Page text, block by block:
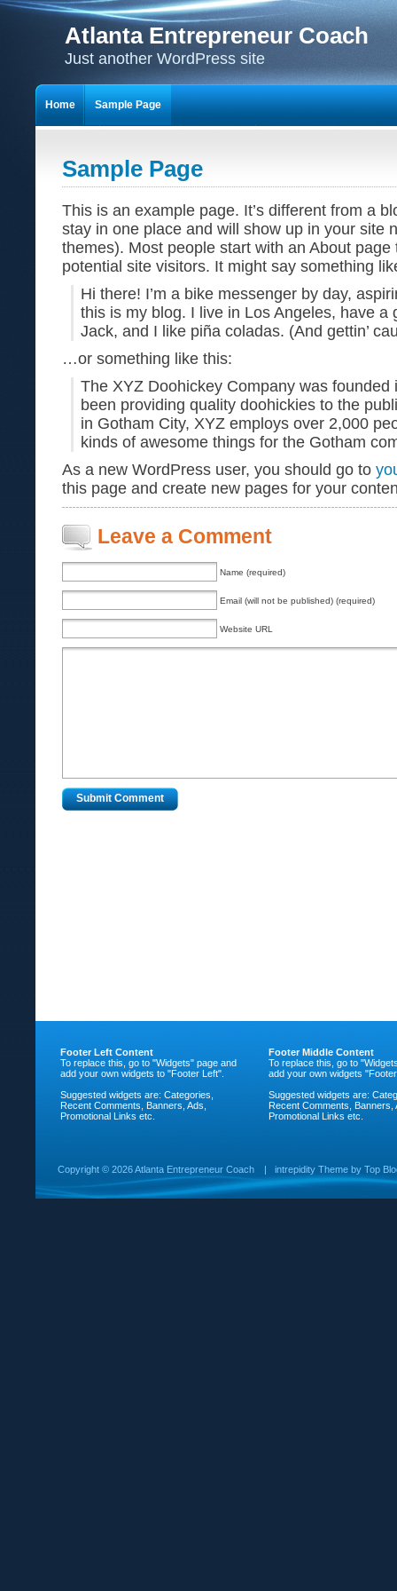
Atlanta Entrepreneur Coach
Just another WordPress site
Sample Page
This is an example page. It’s different from a
stay in one place and will show up in your site
themes). Most people start with an About
potential site visitors. It might say something
Hi there! I’m a bike messenger by day,
this is my blog. I live in Los Angeles, have a
Jack, and I like piña coladas. (And gettin’
…or something like this:
The XYZ Doohickey Company was founded
been providing quality doohickies to the
in Gotham City, XYZ employs over 2,000
kinds of awesome things for the Gotham
As a new WordPress user, you should go to
this page and create new pages for your
Leave a Comment
Name (required)
Email (will not be published) (required)
Website URL
Home Sample Page
Footer Left Content
To replace this, go to "Widgets" page and
add your own widgets to "Footer Left".
Suggested widgets are: Categories,
Recent Comments, Banners, Ads,
Promotional Links etc.
Footer Middle Content
To replace this, go to
add your own widgets
Suggested widgets are:
Recent Comments, Banners,
Promotional Links etc.
Copyright © 2026 Atlanta Entrepreneur Coach | intrepidity Theme by Top